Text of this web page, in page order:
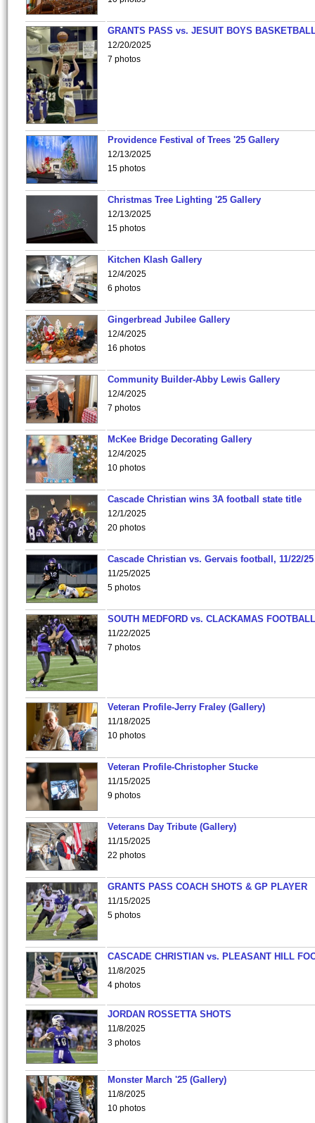
GRANTS PASS vs. JESUIT BOYS
12/20/2025
7 photos
Providence Festival of Trees '25 Gallery
12/13/2025
15 photos
Christmas Tree Lighting '25 Gallery
12/13/2025
15 photos
Kitchen Klash Gallery
12/4/2025
6 photos
Gingerbread Jubilee Gallery
12/4/2025
16 photos
Community Builder-Abby Lewis Gallery
12/4/2025
7 photos
McKee Bridge Decorating Gallery
12/4/2025
10 photos
Cascade Christian wins 3A football state title
12/1/2025
20 photos
Cascade Christian vs. Gervais football, 11/22/25
11/25/2025
5 photos
SOUTH MEDFORD vs. CLACKAMAS
11/22/2025
7 photos
Veteran Profile-Jerry Fraley (Gallery)
11/18/2025
10 photos
Veteran Profile-Christopher Stucke
11/15/2025
9 photos
Veterans Day Tribute (Gallery)
11/15/2025
22 photos
GRANTS PASS COACH SHOTS & GP PLAYER
11/15/2025
5 photos
CASCADE CHRISTIAN vs. PLEASANT HILL
11/8/2025
4 photos
JORDAN ROSSETTA SHOTS
11/8/2025
3 photos
Monster March '25 (Gallery)
11/8/2025
10 photos